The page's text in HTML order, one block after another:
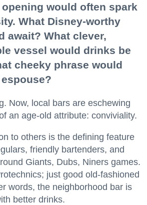
would often spark
What Disney-worthy
await? What clever,
vessel would drinks be
cheeky phrase would
Now, local bars are eschewing
an age-old attribute: conviviality.
to others is the defining feature
friendly bartenders, and
Giants, Dubs, Niners games.
just good old-fashioned
words, the neighborhood bar is
better drinks.